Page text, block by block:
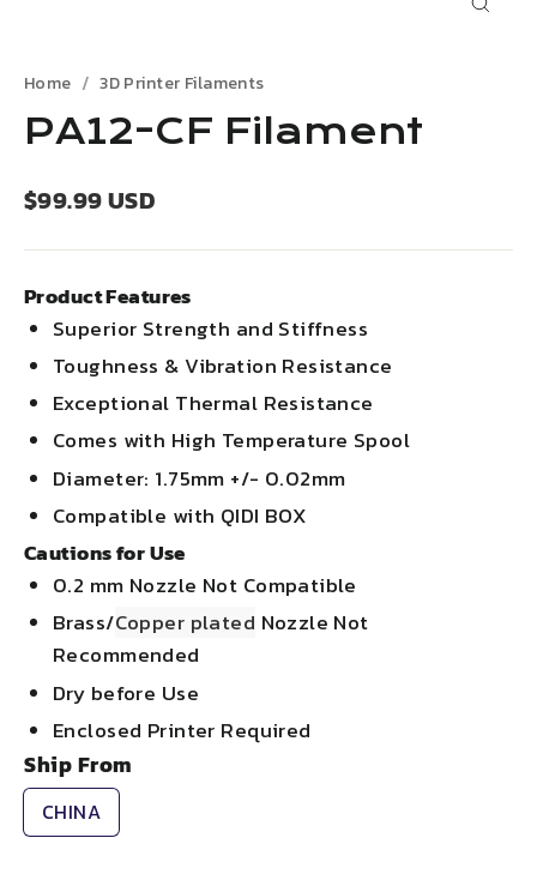
Home 3D Printer Filaments
PA12-CF Filament
Regular
$99.99 USD
Product Features
Superior Strength and Stiffness
Toughness & Vibration Resistance
Exceptional Thermal Resistance
Comes with High Temperature Spool
Diameter: 1.75mm +/- 0.02mm
Compatible with QIDI BOX
Cautions for Use
0.2 mm Nozzle Not Compatible
Brass/Copper plated Nozzle Not
Recommended
Dry before Use
Enclosed Printer Required
Ship From
CHINA